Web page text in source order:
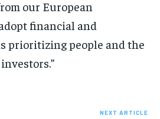
our European
financial and
prioritizing people and the
NEXT ARTICLE